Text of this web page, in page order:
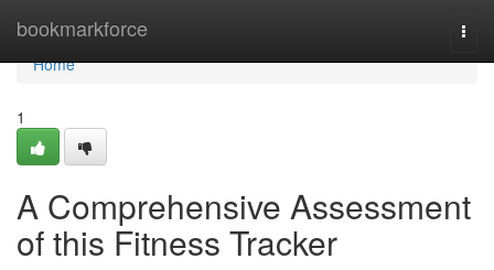
bookmarkforce
Home
Home
1
A Comprehensive Assessment
of this Fitness Tracker